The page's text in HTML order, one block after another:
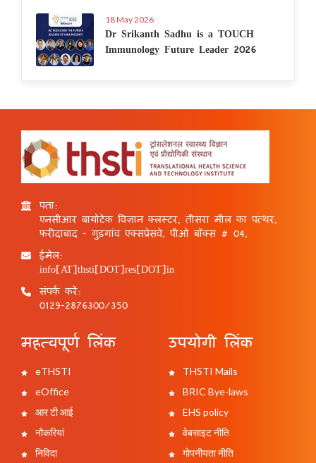
18 May 2026
Dr Srikanth Sadhu is a TOUCH
Immunology Future Leader 2026
पता:
एनसीआर बायोटेक विज्ञान क्लस्टर, तीसरा मील का पत्थर,
फरीदाबाद - गुड़गांव एक्सप्रेसवे, पीओ बॉक्स # 04,
ईमेल:
info[AT]thsti[DOT]res[DOT]in
संपर्क करें:
0129-2876300/350
महत्वपूर्ण लिंक
eTHSTI
eOffice
आर टी आई
नौकरियां
निविदा
उपयोगी लिंक
THSTI Mails
BRIC Bye-laws
EHS policy
वेबसाइट नीति
गोपनीयता नीति